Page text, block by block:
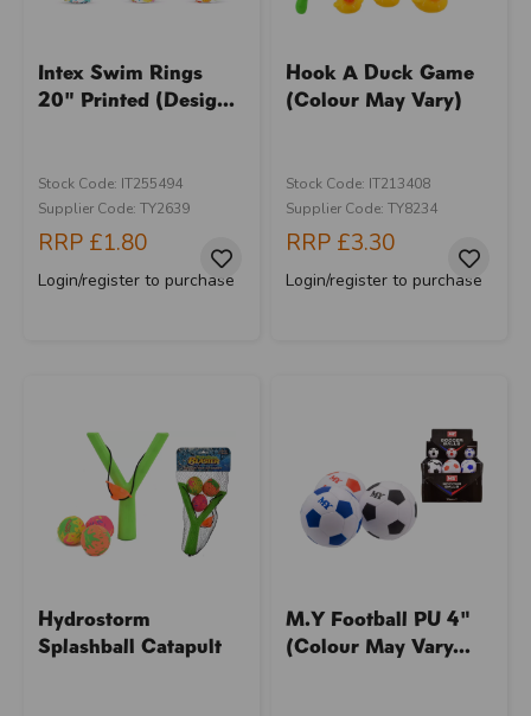
Intex Swim Rings
20" Printed (Desig...
Stock Code: IT255494
Supplier Code: TY2639
RRP £1.80
Login/register to purchase
Hook A Duck Game
(Colour May Vary)
Stock Code: IT213408
Supplier Code: TY8234
RRP £3.30
Login/register to purchase
Hydrostorm
Splashball Catapult
M.Y Football PU 4"
(Colour May Vary...